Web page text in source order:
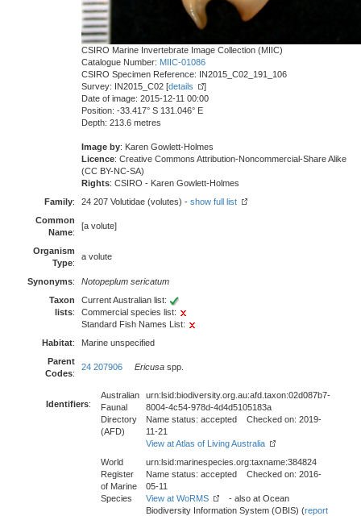
CSIRO Marine Invertebrate Image Collection (MIIC)
Catalogue Number: MIIC-01086
CSIRO Specimen Reference: IN2015_C02_191_106
Survey: IN2015_C02 [details
]
Date of image: 2015-12-11 00:00
Position: -33.417° S 131.046° E
Depth: 213.6 metres
Image by: Karen Gowlett-Holmes
Licence: Creative Commons Attribution-Noncommercial-Share Alike
(CC BY-NC-SA)
Rights: CSIRO - Karen Gowlett-Holmes
Family: 24 207 Volutidae (volutes) - show full list
Common
Name:
[a volute]
Organism
Type:
a volute
Synonyms:
Notopeplum sericatum
Taxon
lists:
Current Australian list:
Commercial species list:
Standard Fish Names List:
Habitat:
Marine unspecified
Parent
Codes:
24 207906 Ericusa spp.
Identifiers:
Australian
Faunal
Directory
(AFD)
urn:lsid:biodiversity.org.au:afd.taxon:02d087b7-
8004-4c54-978d-4d4d5105183a
Name status: accepted Checked on: 2019-
11-21
View at Atlas of Living Australia
World
Register
of Marine
Species
urn:lsid:marinespecies.org:taxname:384824
Name status: accepted Checked on: 2016-
05-11
View at WoRMS
- also at Ocean
Biodiversity Information System (OBIS) (report